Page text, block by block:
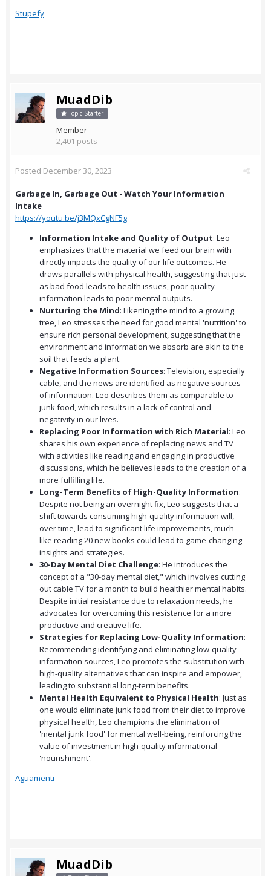
Stupefy
MuadDib
Topic Starter
Member
2,401 posts
Posted December 30, 2023
Garbage In, Garbage Out - Watch Your Information
Intake
https://youtu.be/j3MQxCgNF5g
Information Intake and Quality of Output: Leo
emphasizes that the material we feed our brain with
directly impacts the quality of our life outcomes. He
draws parallels with physical health, suggesting that just
as bad food leads to health issues, poor quality
information leads to poor mental outputs.
Nurturing the Mind: Likening the mind to a growing
tree, Leo stresses the need for good mental 'nutrition' to
ensure rich personal development, suggesting that the
environment and information we absorb are akin to the
soil that feeds a plant.
Negative Information Sources: Television, especially
cable, and the news are identified as negative sources
of information. Leo describes them as comparable to
junk food, which results in a lack of control and
negativity in our lives.
Replacing Poor Information with Rich Material: Leo
shares his own experience of replacing news and TV
with activities like reading and engaging in productive
discussions, which he believes leads to the creation of a
more fulfilling life.
Long-Term Benefits of High-Quality Information:
Despite not being an overnight fix, Leo suggests that a
shift towards consuming high-quality information will,
over time, lead to significant life improvements, much
like reading 20 new books could lead to game-changing
insights and strategies.
30-Day Mental Diet Challenge: He introduces the
concept of a "30-day mental diet," which involves cutting
out cable TV for a month to build healthier mental habits.
Despite initial resistance due to relaxation needs, he
advocates for overcoming this resistance for a more
productive and creative life.
Strategies for Replacing Low-Quality Information:
Recommending identifying and eliminating low-quality
information sources, Leo promotes the substitution with
high-quality alternatives that can inspire and empower,
leading to substantial long-term benefits.
Mental Health Equivalent to Physical Health: Just as
one would eliminate junk food from their diet to improve
physical health, Leo champions the elimination of
'mental junk food' for mental well-being, reinforcing the
value of investment in high-quality informational
'nourishment'.
Aguamenti
MuadDib